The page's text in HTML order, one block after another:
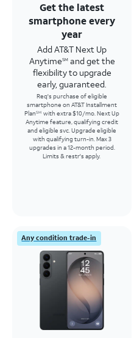
Get the latest
smartphone every
year
Add AT&T Next Up
AnytimeSMand get the
flexibility to upgrade
early, guaranteed.
Req's purchase of eligible
smartphone on AT&T Installment
PlanSM with extra $10/mo. Next Up
Anytime feature, qualifying credit
and eligible svc. Upgrade eligible
with qualifying turn-in. Max 3
upgrades in a 12-month period.
Limits & restr's apply.
Any condition trade-in